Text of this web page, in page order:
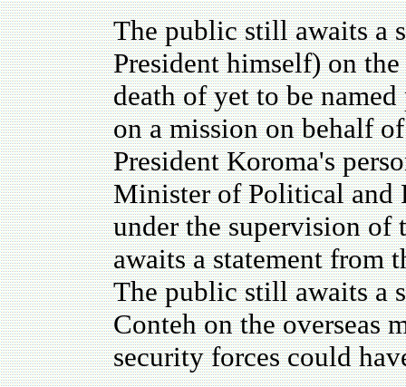
The public still awaits a
President himself) on
death of yet to be
on a mission on behalf
President Koroma's
Minister of Political and
under the supervision
awaits a statement from
The public still awaits a
Conteh on the overseas
security forces could